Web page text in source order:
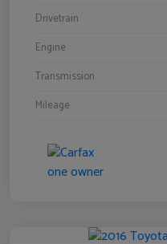
Drivetrain
Engine
Transmission
Mileage